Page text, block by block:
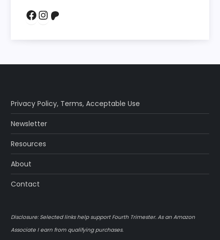
Facebook
Instagram
Privacy Policy, Terms,Acceptable Use
Newsletter
Resources
About
Contact
Disclosure: Selected links help support Fourth Trimester. As an Amazon
Associate I earn from qualifying purchases.